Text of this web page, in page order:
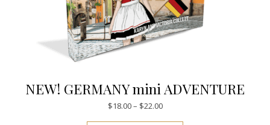
NEW! GERMANY mini ADVENTURE
$18.00– $22.00Price range: $18.00 through